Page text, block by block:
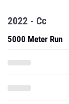
2022 - Cc
5000 Meter Run